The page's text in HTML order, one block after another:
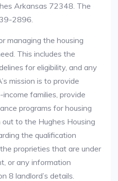
Arkansas 72348. The
2896.
managing the housing
This includes the
for eligibility, and any
mission is to provide
families, provide
programs for housing
out to the Hughes Housing
the qualification
proprieties that are under
or any information
8 landlord’s details.